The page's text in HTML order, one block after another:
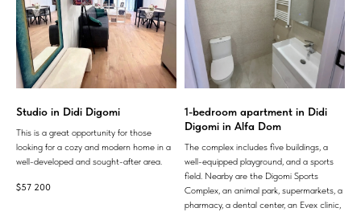
Studio in Didi Digomi
This is a great opportunity for those
looking for a cozy and modern home in a
well-developed and sought-after area.
$57 200
1-bedroom apartment in Didi
Digomi in Alfa Dom
The complex includes five buildings, a
well-equipped playground, and a sports
field. Nearby are the Digomi Sports
Complex, an animal park, supermarkets, a
pharmacy, a dental center, an Evex clinic,